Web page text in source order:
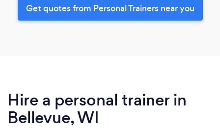
Get quotes from Personal Trainers near you
Hire a personal trainer in
Bellevue, WI